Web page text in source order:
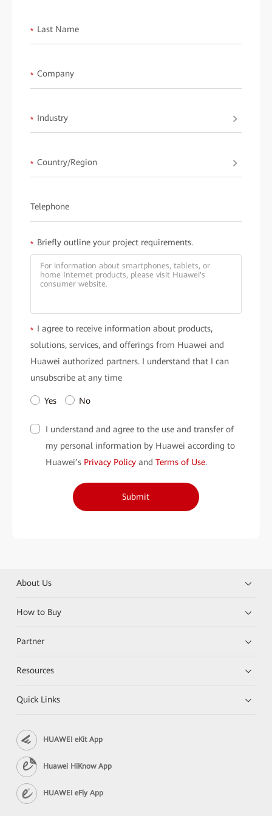
* Last Name
* Company
* Industry
* Country/Region
Telephone
* Briefly outline your project requirements.
* I agree to receive information about products,
solutions, services, and offerings from Huawei and
Huawei authorized partners. I understand that I can
unsubscribe at any time
Yes No
I understand and agree to the use and transfer of
my personal information by Huawei according to
Huawei’s Privacy Policy and Terms of Use.
Submit
About Us
How to Buy
Partner
Resources
Quick Links
HUAWEI eKit App
Huawei HiKnow App
HUAWEI eFly App